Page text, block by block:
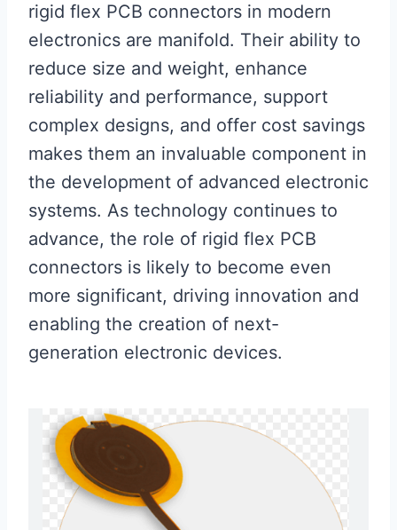
rigid flex PCB connectors in modern
electronics are manifold. Their ability to
reduce size and weight, enhance
reliability and performance, support
complex designs, and offer cost savings
makes them an invaluable component in
the development of advanced electronic
systems. As technology continues to
advance, the role of rigid flex PCB
connectors is likely to become even
more significant, driving innovation and
enabling the creation of next-
generation electronic devices.